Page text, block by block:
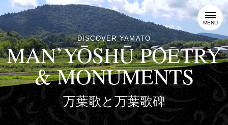
MENU
DISCOVER YAMATO
MAN’YŌSHŪ POETRY
& MONUMENTS
万葉歌と万葉歌碑